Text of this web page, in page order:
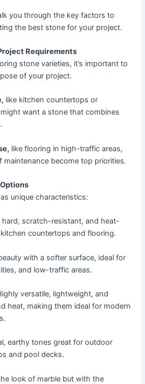
you through the key factors to
the best stone for your project.
Requirements
stone varieties, it’s important to
of your project.
like kitchen countertops or
want a stone that combines
like flooring in high-traffic areas,
maintenance become top priorities.
unique characteristics:
hard, scratch-resistant, and heat-
countertops and flooring.
with a softer surface, ideal for
and low-traffic areas.
versatile, lightweight, and
heat, making them ideal for modern
earthy tones great for outdoor
and pool decks.
look of marble but with the